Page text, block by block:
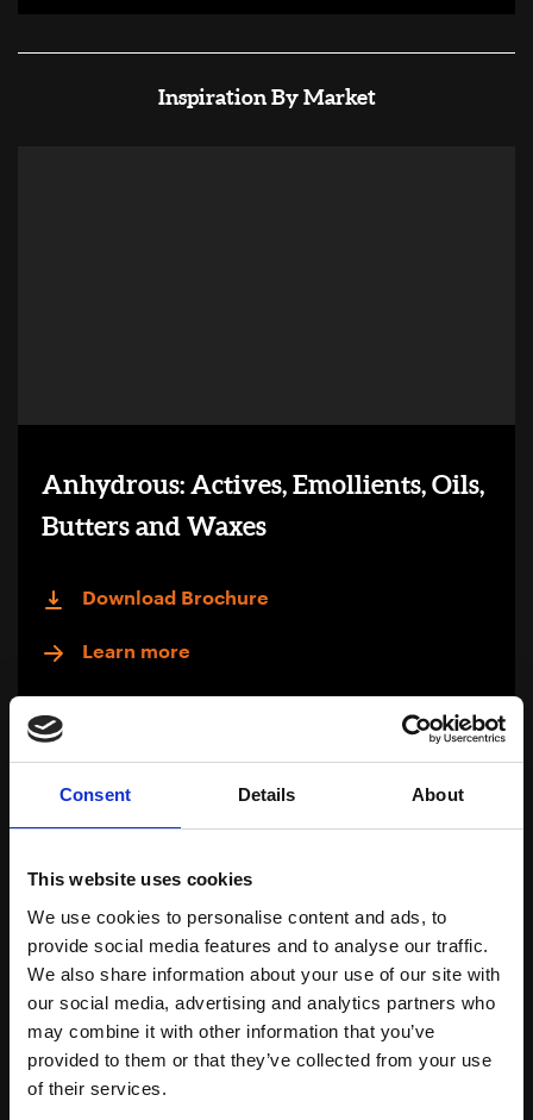
Consent Details About
This website uses cookies
We use cookies to personalise content and ads, to
provide social media features and to analyse our traffic.
We also share information about your use of our site with
our social media, advertising and analytics partners who
may combine it with other information that you’ve
provided to them or that they’ve collected from your use
of their services.
Inspiration By Market
Anhydrous: Actives, Emollients, Oils,
Butters and Waxes
Download Brochure
Learn more
Oil Soluble Actives